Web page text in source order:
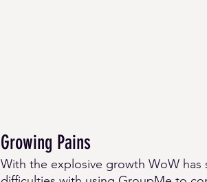
Growing Pains
With the explosive growth WoW has